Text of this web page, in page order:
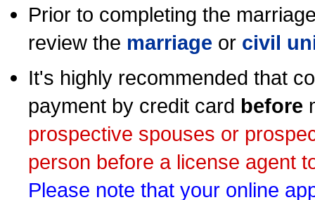
Prior to completing the
review the marriage or civil
It's highly recommended that
payment by credit card before
prospective spouses or
person before a license agent
Please note that your online